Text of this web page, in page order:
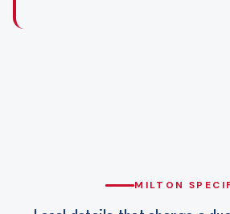
MILTON